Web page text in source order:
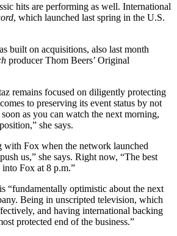
hits are performing as well. International
, which launched last spring in the U.S.
built on acquisitions, also last month
producer Thom Beers’ Original
remains focused on diligently protecting
to preserving its event status by not
as you can watch the next morning,
she says.
with Fox when the network launched
us,” she says. Right now, “The best
Fox at 8 p.m.”
“fundamentally optimistic about the next
Being in unscripted television, which
and having international backing
protected end of the business.”